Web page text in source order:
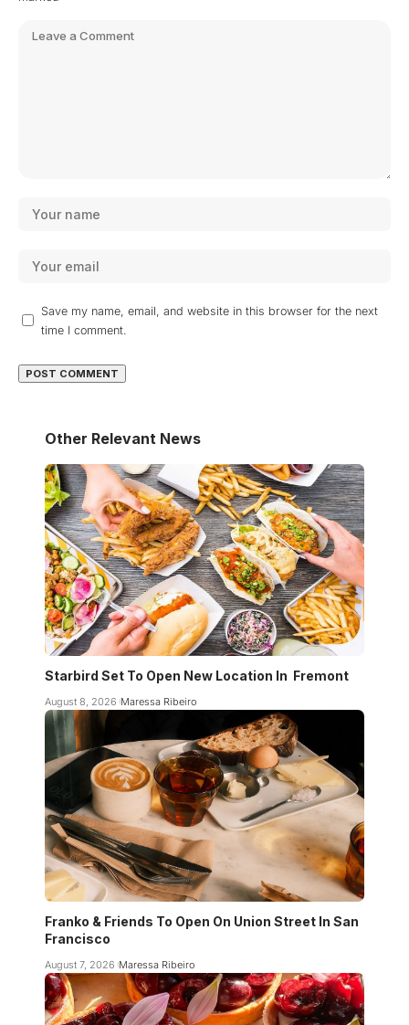
Save my name, email, and website in this browser for the next
time I comment.
Other Relevant News
Starbird Set To Open New Location In Fremont
August 8, 2026 Maressa Ribeiro
Franko & Friends To Open On Union Street In San
Francisco
August 7, 2026 Maressa Ribeiro